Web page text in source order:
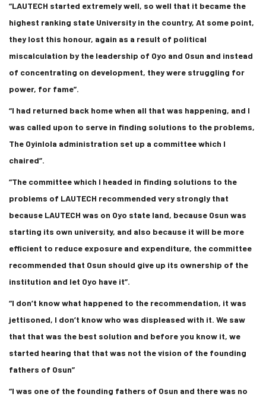
“LAUTECH started extremely well, so well that it became the
highest ranking state University in the country, At some point,
they lost this honour, again as a result of political
miscalculation by the leadership of Oyo and Osun and instead
of concentrating on development, they were struggling for
power, for fame”.
“I had returned back home when all that was happening, and I
was called upon to serve in finding solutions to the problems,
The Oyinlola administration set up a committee which I
chaired”.
“The committee which I headed in finding solutions to the
problems of LAUTECH recommended very strongly that
because LAUTECH was on Oyo state land, because Osun was
starting its own university, and also because it will be more
efficient to reduce exposure and expenditure, the committee
recommended that Osun should give up its ownership of the
institution and let Oyo have it”.
“I don’t know what happened to the recommendation, it was
jettisoned, I don’t know who was displeased with it. We saw
that that was the best solution and before you know it, we
started hearing that that was not the vision of the founding
fathers of Osun”
“I was one of the founding fathers of Osun and there was no